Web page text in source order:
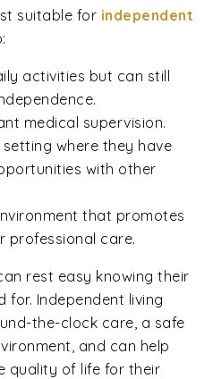
suitable for independent
activities but can still
medical supervision.
where they have
with other
that promotes
professional care.
rest easy knowing their
for. Independent living
the-clock care, a safe
and can help
quality of life for their